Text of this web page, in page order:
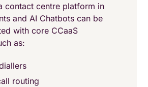
contact centre platform in
and AI Chatbots can be
with core CCaaS
as:
routing